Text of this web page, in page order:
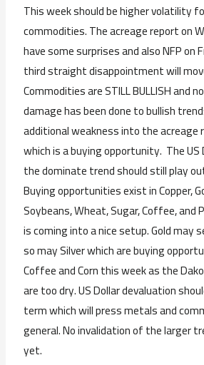
This week should be higher volatility
commodities. The acreage report on
have some surprises and also NFP on
third straight disappointment will
Commodities are STILL BULLISH and
damage has been done to bullish
additional weakness into the
which is a buying opportunity. The US
the dominate trend should still play
Buying opportunities exist in Copper,
Soybeans, Wheat, Sugar, Coffee, and
is coming into a nice setup. Gold may
so may Silver which are buying
Coffee and Corn this week as the
are too dry. US Dollar devaluation
term which will press metals and
general. No invalidation of the larger
yet.